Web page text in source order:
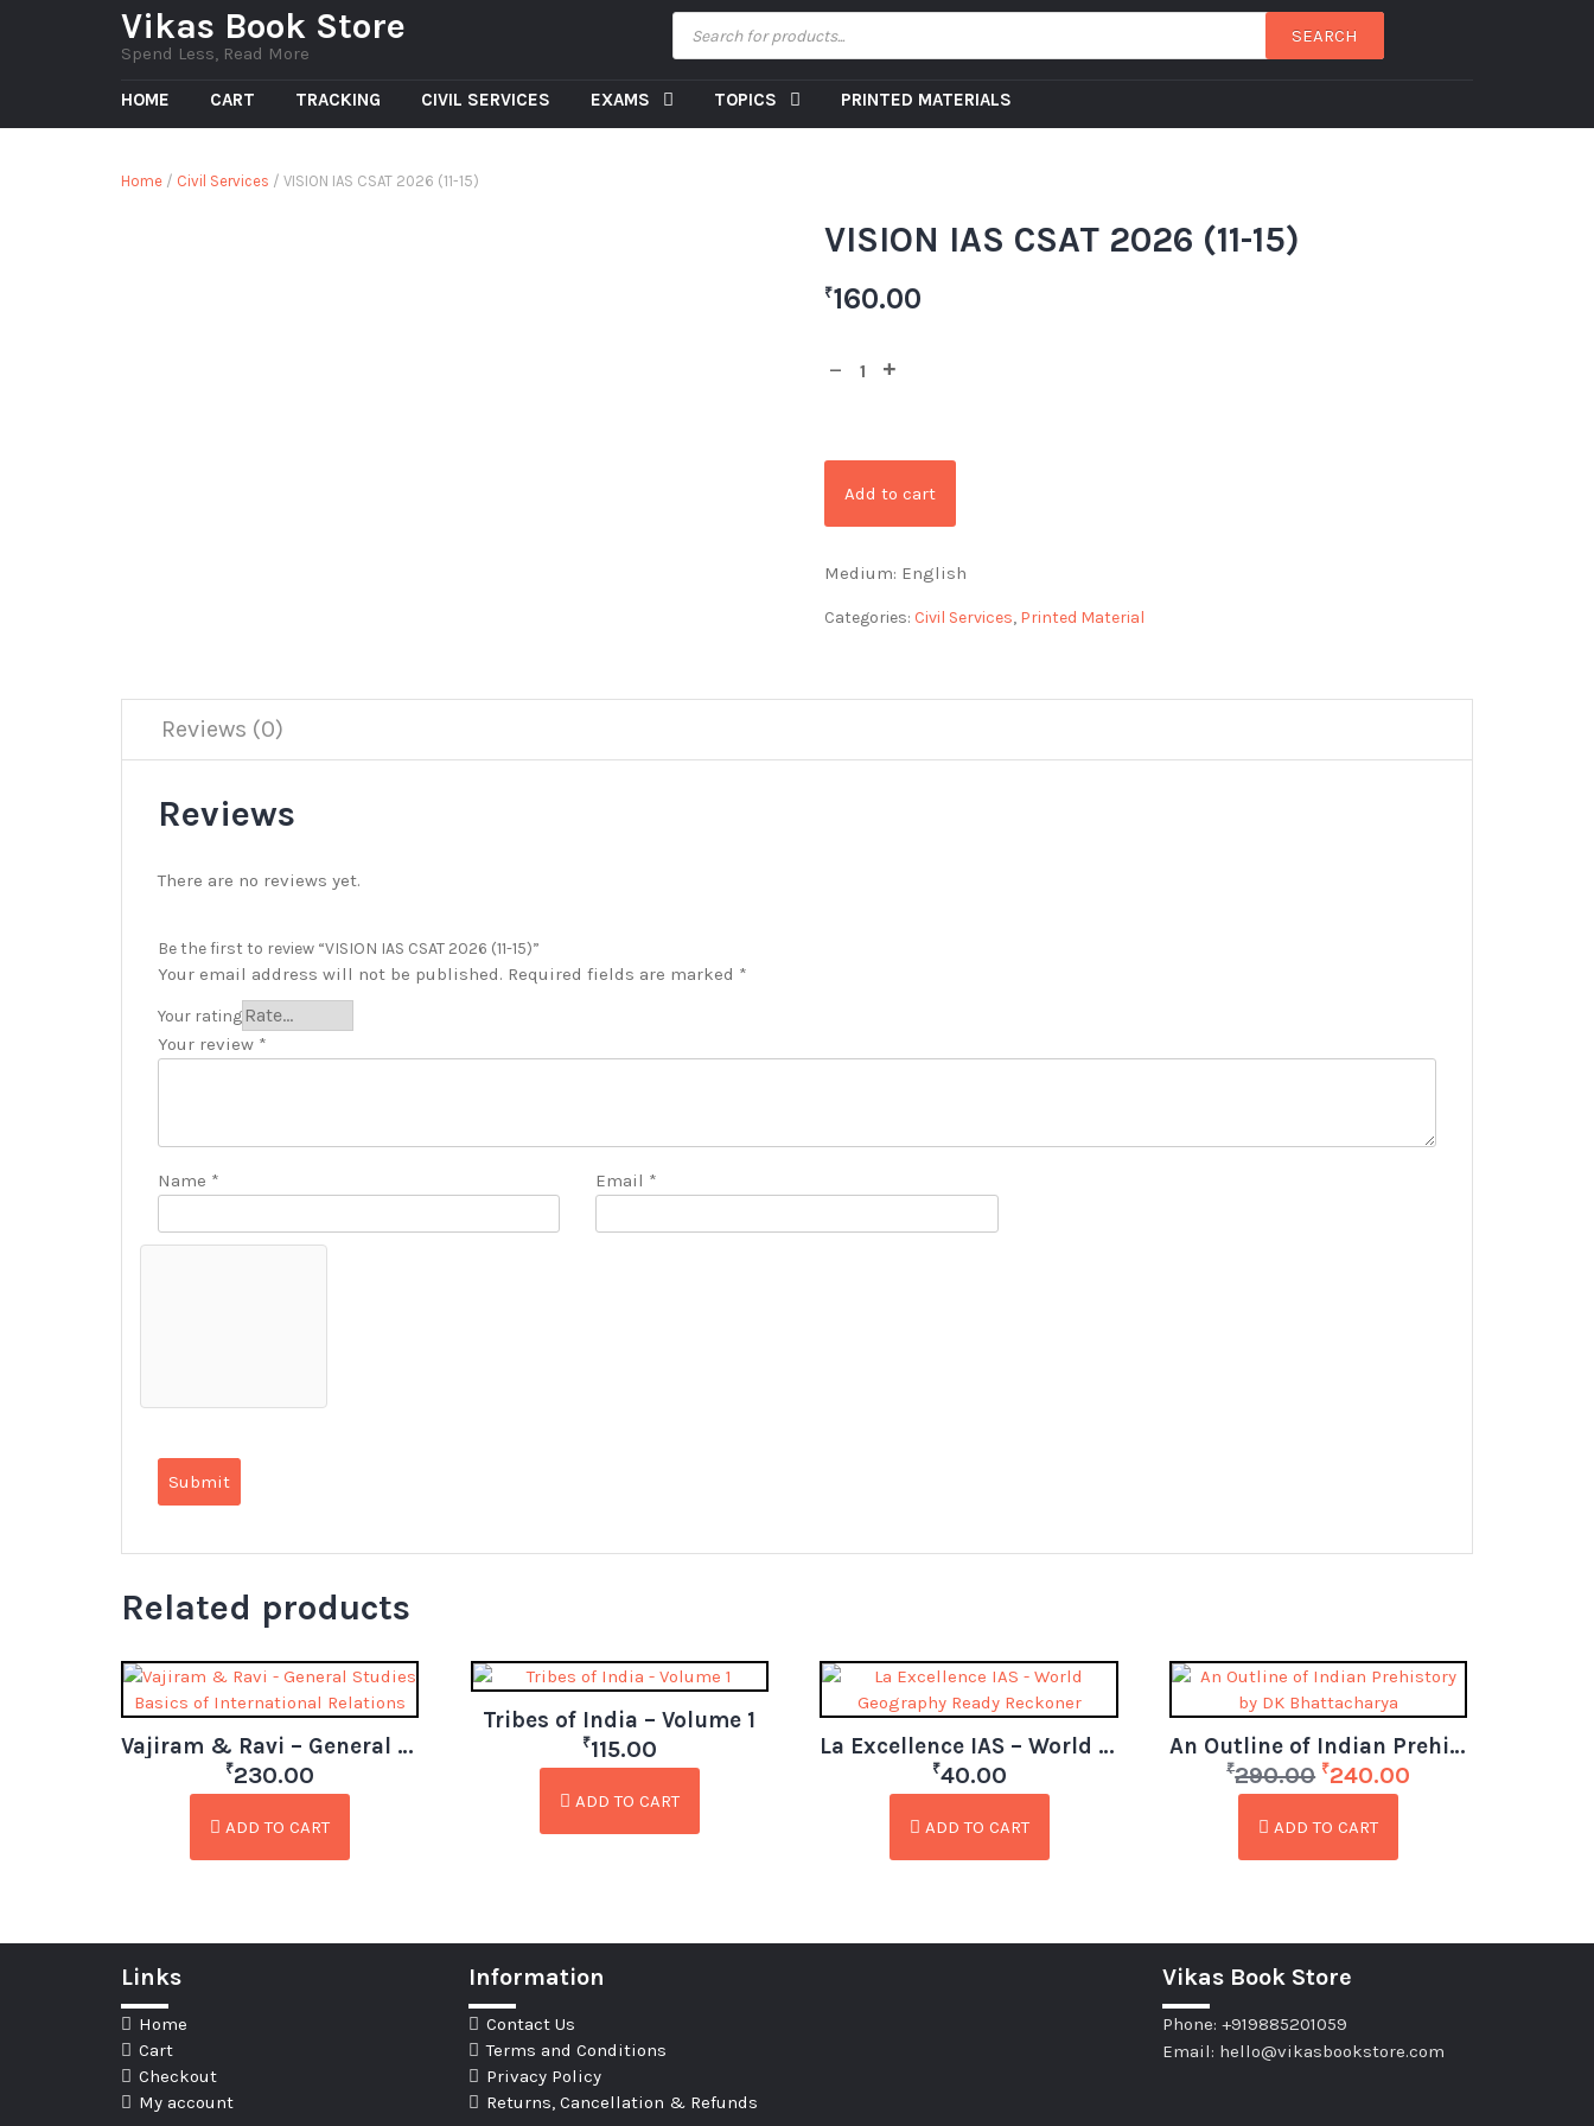
Vikas Book Store
Spend Less, Read More
SEARCH
HOME CART TRACKING CIVIL SERVICES EXAMS TOPICS PRINTED MATERIALS
Home / Civil Services / VISION IAS CSAT 2026 (11-15)
VISION IAS CSAT 2026 (11-15)
₹160.00
Add to cart
Medium: English
Categories: Civil Services, Printed Material
Reviews (0)
Reviews
There are no reviews yet.
Be the first to review “VISION IAS CSAT 2026 (11-15)”
Your email address will not be published. Required fields are marked *
Your rating
Your review *
Name * Email *
Related products
Vajiram & Ravi – General Studies Basics of International Relations
₹230.00
ADD TO CART
Tribes of India – Volume 1
₹115.00
ADD TO CART
La Excellence IAS – World Geography Ready Reckoner
₹40.00
ADD TO CART
An Outline of Indian Prehistory by DK Bhattacharya
₹290.00 ₹240.00
ADD TO CART
Links
Home
Cart
Checkout
My account
Information
Contact Us
Terms and Conditions
Privacy Policy
Returns, Cancellation & Refunds
Vikas Book Store
Phone: +919885201059
Email: hello@vikasbookstore.com